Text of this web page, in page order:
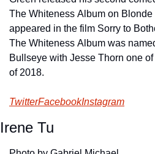
The Whiteness Album on
appeared in the film Sorry to
The Whiteness Album was
Bullseye with Jesse Thorn one
of 2018.
TwitterFacebookInstagram
Irene Tu